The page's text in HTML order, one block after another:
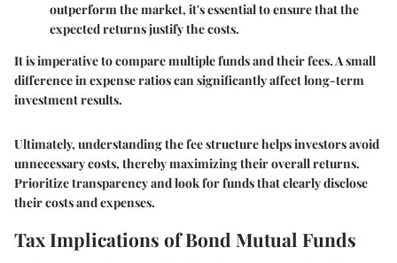
outperform the market, it's essential to ensure that the
expected returns justify the costs.
It is imperative to compare multiple funds and their fees. A small
difference in expense ratios can significantly affect long-term
investment results.
Ultimately, understanding the fee structure helps investors avoid
unnecessary costs, thereby maximizing their overall returns.
Prioritize transparency and look for funds that clearly disclose
their costs and expenses.
Tax Implications of Bond Mutual Funds